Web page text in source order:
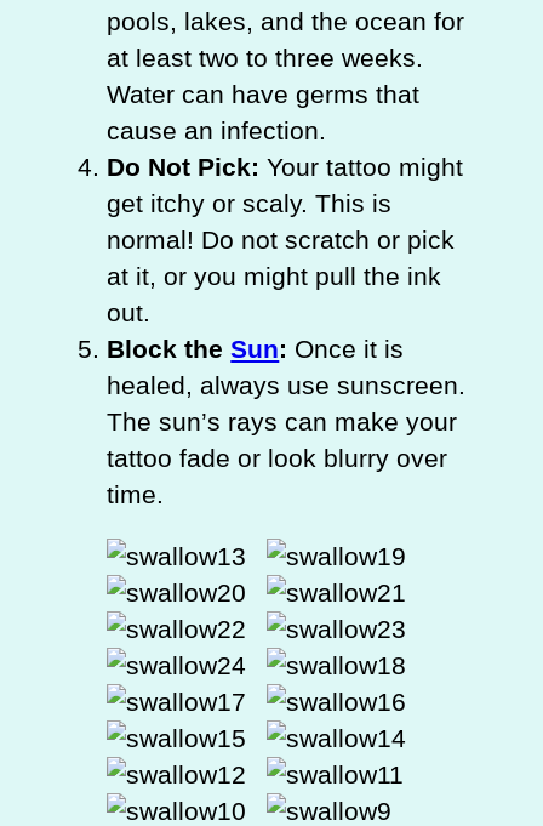
pools, lakes, and the ocean for
at least two to three weeks.
Water can have germs that
cause an infection.
Do Not Pick: Your tattoo might
get itchy or scaly. This is
normal! Do not scratch or pick
at it, or you might pull the ink
out.
Block theSun: Once it is
healed, always use sunscreen.
The sun’s rays can make your
tattoo fade or look blurry over
time.